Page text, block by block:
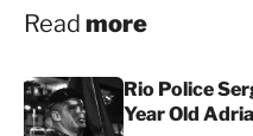
Read more
Rio Police
Year Old